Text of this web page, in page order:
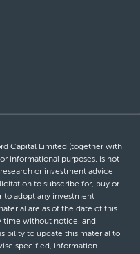
Capital Limited (together with
informational purposes, is not
or investment advice
to subscribe for, buy or
to adopt any investment
are as of the date of this
time without notice, and
to update this material to
specified, information